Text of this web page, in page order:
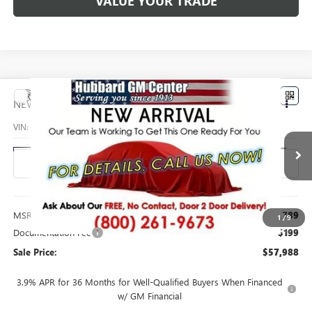
1/9
NEW GMC ACADIAAT4
VIN: 1GKEMPKS8VJ101150Stock:27006Model:TLE56
In Transit Ext. Int.
$57,988
SALE PRICE
Less
MSRP: $57,789
Documentation Fee $199
Sale Price: $57,988
3.9% APR for 36 Months for Well-Qualified Buyers When Financed
w/ GM Financial
Compare Vehicle